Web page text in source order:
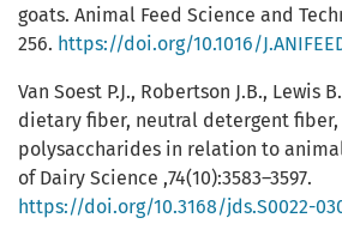
goats. Animal Feed Science and
256. https://doi.org/10.1016/
Van Soest P.J., Robertson J.B., Lewis
dietary fiber, neutral detergent fiber,
polysaccharides in relation to
of Dairy Science ,74(10):3583–3597.
https://doi.org/10.3168/jds.S0022-